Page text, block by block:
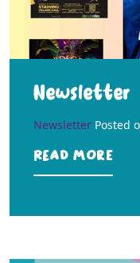
Newsletter
Newsletter Posted
Read more